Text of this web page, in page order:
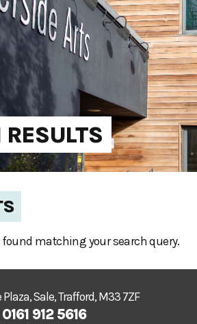
RESULTS
found matching your search query.
Plaza, Sale, Trafford, M33 7ZF
0161 912 5616